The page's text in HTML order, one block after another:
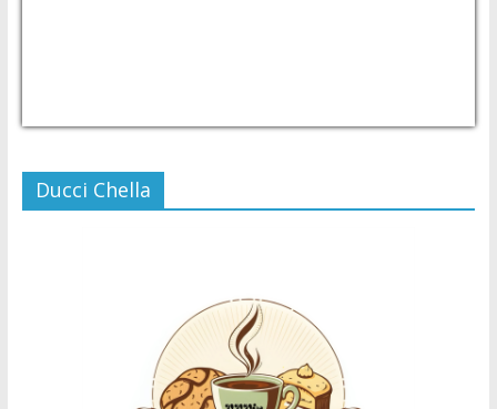
Ducci Chella